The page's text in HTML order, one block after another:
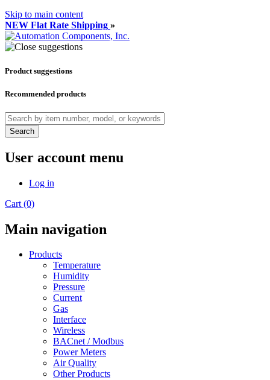
Skip to main content
NEW Flat Rate Shipping »
Product suggestions
Recommended products
Search
User account menu
Log in
Cart (0)
Main navigation
Products
Temperature
Humidity
Pressure
Current
Gas
Interface
Wireless
BACnet / Modbus
Power Meters
Air Quality
Other Products